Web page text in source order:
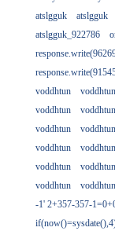
atslgguk
atslgguk
atslgguk_922786
voddhtun
voddhtun
voddhtun
voddhtun
voddhtun
voddhtun
voddhtun
voddhtun
voddhtun
voddhtun
voddhtun
voddhtun
-1' 2+357-357-